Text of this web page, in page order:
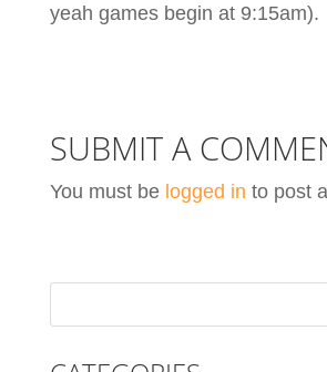
yeah games begin at 9:15am).
SUBMIT A
You must be logged in to post